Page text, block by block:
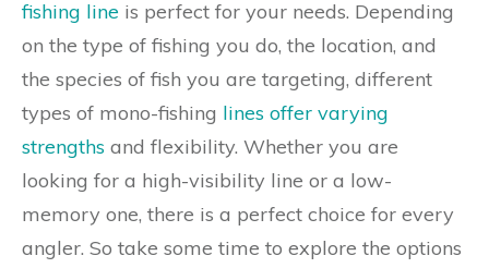
fishing line is perfect for your needs. Depending
on the type of fishing you do, the location, and
the species of fish you are targeting, different
types of mono-fishing lines offer varying
strengths and flexibility. Whether you are
looking for a high-visibility line or a low-
memory one, there is a perfect choice for every
angler. So take some time to explore the options